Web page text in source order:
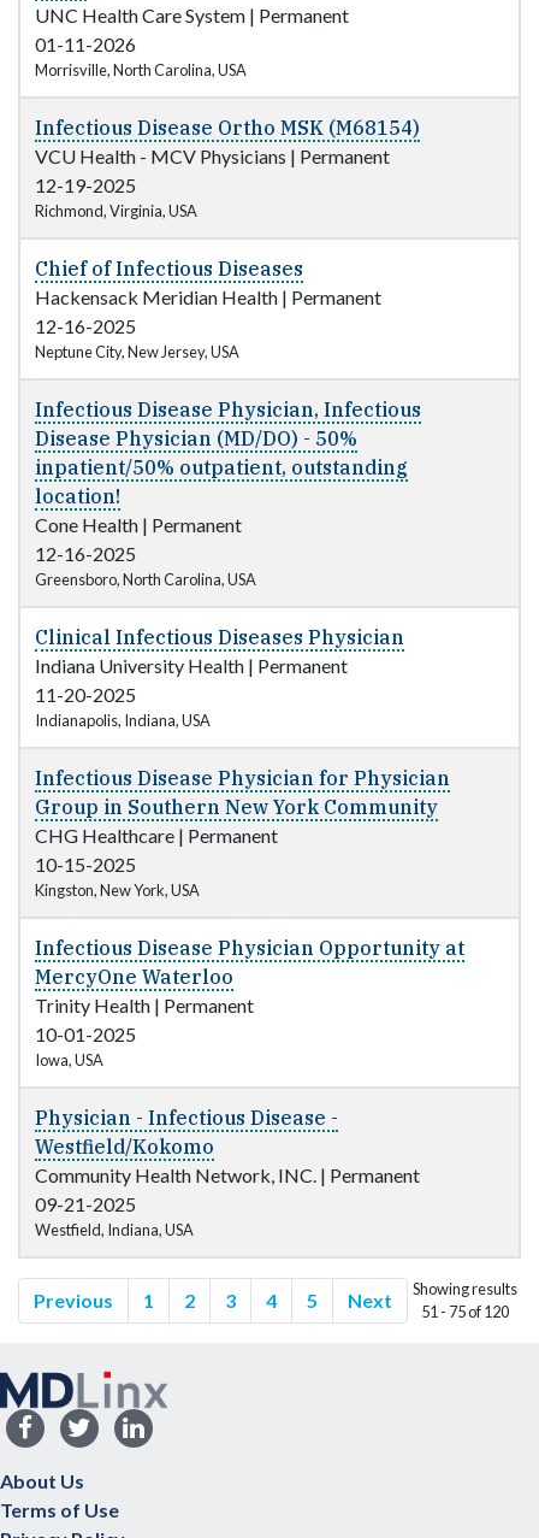
UNC Health Care System | Permanent
01-11-2026
Morrisville, North Carolina, USA
Infectious Disease Ortho MSK (M68154)
VCU Health - MCV Physicians | Permanent
12-19-2025
Richmond, Virginia, USA
Chief of Infectious Diseases
Hackensack Meridian Health | Permanent
12-16-2025
Neptune City, New Jersey, USA
Infectious Disease Physician, Infectious
Disease Physician (MD/DO) - 50%
inpatient/50% outpatient, outstanding
location!
Cone Health | Permanent
12-16-2025
Greensboro, North Carolina, USA
Clinical Infectious Diseases Physician
Indiana University Health | Permanent
11-20-2025
Indianapolis, Indiana, USA
Infectious Disease Physician for Physician
Group in Southern New York Community
CHG Healthcare | Permanent
10-15-2025
Kingston, New York, USA
Infectious Disease Physician Opportunity at
MercyOne Waterloo
Trinity Health | Permanent
10-01-2025
Iowa, USA
Physician - Infectious Disease -
Westfield/Kokomo
Community Health Network, INC. | Permanent
09-21-2025
Westfield, Indiana, USA
Previous 1 2 3 4 5 Next
Showing results
51 - 75 of 120
About Us
Terms of Use